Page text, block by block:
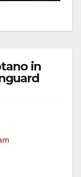
in